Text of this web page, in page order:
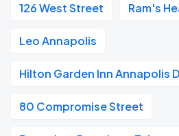
126 West Street Ram's
Leo Annapolis
Hilton Garden Inn Annapolis
80 Compromise Street